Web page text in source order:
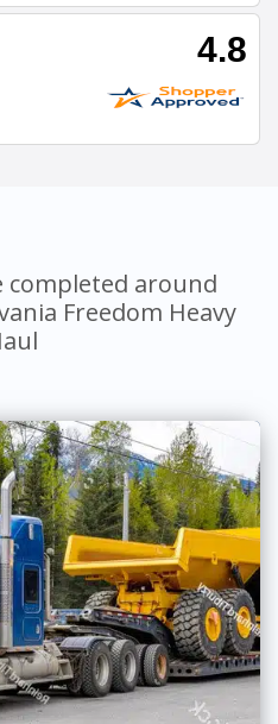
4.8
completed around
Freedom Heavy